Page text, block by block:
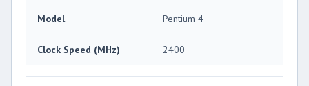
Model Pentium 4
Clock Speed (MHz) 2400